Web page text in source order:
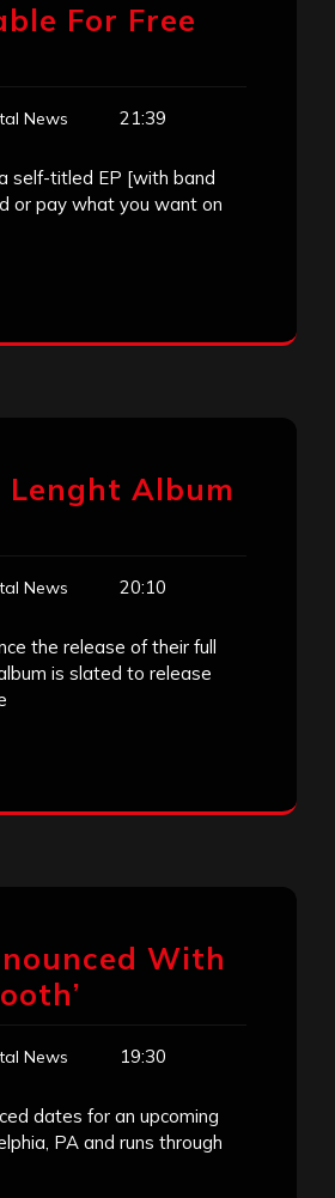
For Free
News 21:39
self-titled EP [with band
or pay what you want on
Lenght Album
News 20:10
the release of their full
is slated to release
With
News 19:30
dates for an upcoming
PA and runs through